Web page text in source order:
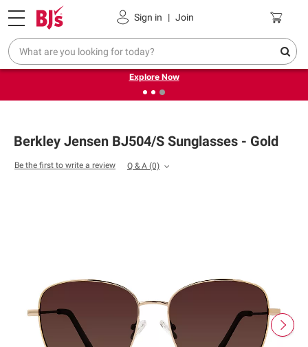
Sign in | Join
Pickup, Delivery or Shipping Coupons
❮
Endless summer deals on grocery, essentials and
outdoor.
Explore Now
Berkley Jensen BJ504/S Sunglasses - Gold
Be the first to write a review Q & A (0)